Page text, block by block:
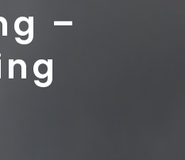
–